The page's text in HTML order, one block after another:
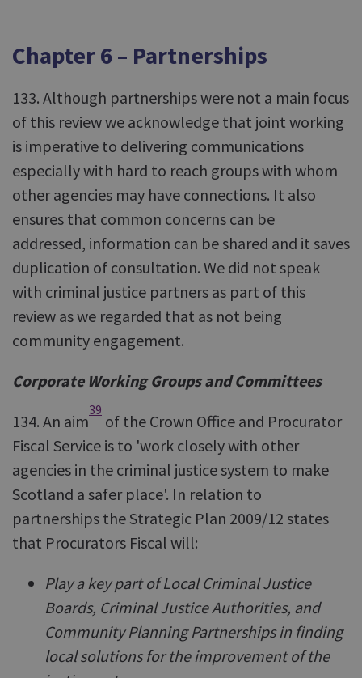
Chapter 6 – Partnerships
133. Although partnerships were not a main focus
of this review we acknowledge that joint working
is imperative to delivering communications
especially with hard to reach groups with whom
other agencies may have connections. It also
ensures that common concerns can be
addressed, information can be shared and it saves
duplication of consultation. We did not speak
with criminal justice partners as part of this
review as we regarded that as not being
community engagement.
Corporate Working Groups and Committees
134. An aim
39
of the Crown Office and Procurator
Fiscal Service is to 'work closely with other
agencies in the criminal justice system to make
Scotland a safer place'. In relation to
partnerships the Strategic Plan 2009/12 states
that Procurators Fiscal will:
Play a key part of Local Criminal Justice
Boards, Criminal Justice Authorities, and
Community Planning Partnerships in finding
local solutions for the improvement of the